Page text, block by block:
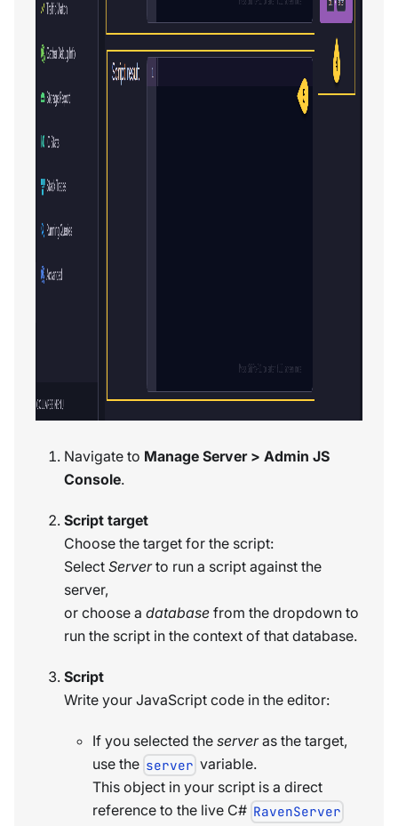
Navigate to Manage Server > Admin JS
Console.
Script target
Choose the target for the script:
Select Serverto run a script against the
server,
or choose a database from the dropdown to
run the script in the context of that database.
Script
Write your JavaScript code in the editor:
If you selected the serveras the target,
use the server variable.
This object in your script is a direct
reference to the live C# RavenServer